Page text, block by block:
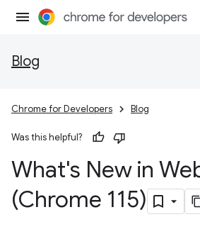
Blog
Chrome for Developers Blog
Was this helpful?
What's New in
(Chrome 115)